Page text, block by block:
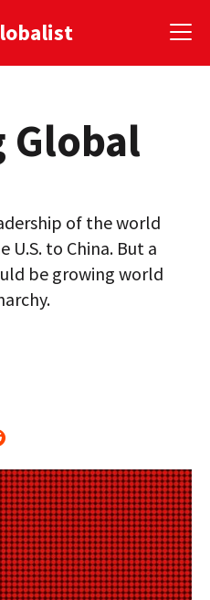
Global
of the world
U.S. to China. But a
be growing world